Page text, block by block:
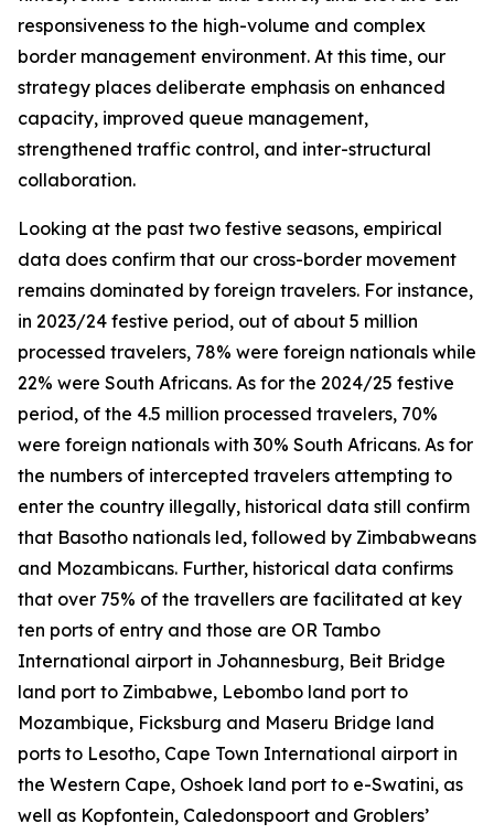
responsiveness to the high-volume and complex
border management environment. At this time, our
strategy places deliberate emphasis on enhanced
capacity, improved queue management,
strengthened traffic control, and inter-structural
collaboration.
Looking at the past two festive seasons, empirical
data does confirm that our cross-border movement
remains dominated by foreign travelers. For instance,
in 2023/24 festive period, out of about 5 million
processed travelers, 78% were foreign nationals while
22% were South Africans. As for the 2024/25 festive
period, of the 4.5 million processed travelers, 70%
were foreign nationals with 30% South Africans. As for
the numbers of intercepted travelers attempting to
enter the country illegally, historical data still confirm
that Basotho nationals led, followed by Zimbabweans
and Mozambicans. Further, historical data confirms
that over 75% of the travellers are facilitated at key
ten ports of entry and those are OR Tambo
International airport in Johannesburg, Beit Bridge
land port to Zimbabwe, Lebombo land port to
Mozambique, Ficksburg and Maseru Bridge land
ports to Lesotho, Cape Town International airport in
the Western Cape, Oshoek land port to e-Swatini, as
well as Kopfontein, Caledonspoort and Groblers’